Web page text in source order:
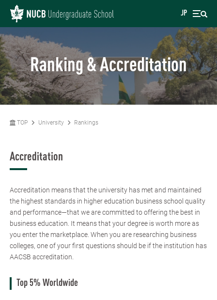
JP
Ranking & Accreditation
TOP University Rankings
Accreditation
Accreditation means that the university has met and maintained
the highest standards in higher education business school quality
and performance—that we are committed to offering the best in
business education. It means that your degree is worth more as
you enter the marketplace. When you are researching business
colleges, one of your first questions should be if the institution has
AACSB accreditation.
Top 5% Worldwide